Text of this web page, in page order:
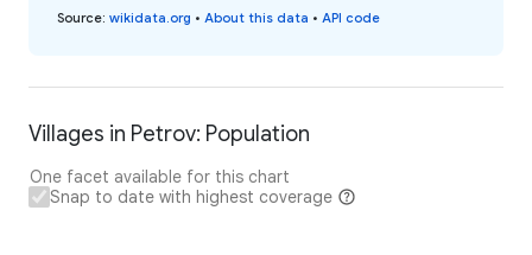
Source: wikidata.org • About this data • API code
Villages in Petrov: Population
One facet available for this chart
Snap to date with highest coverage